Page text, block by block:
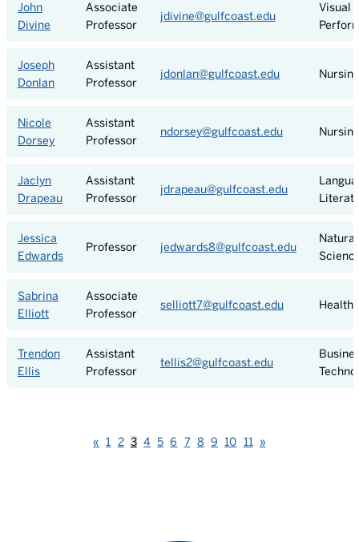
John
Divine
Associate
Professor
jdivine@gulfcoast.edu
Visual
Joseph
Donlan
Assistant
Professor
jdonlan@gulfcoast.edu Nursing
Nicole
Dorsey
Assistant
Professor
ndorsey@gulfcoast.edu Nursing
Jaclyn
Drapeau
Assistant
Professor
jdrapeau@gulfcoast.edu
Jessica
Edwards
Professor jedwards8@gulfcoast.edu
Natural
Sabrina
Elliott
Associate
Professor
selliott7@gulfcoast.edu Health
Trendon
Ellis
Assistant
Professor
tellis2@gulfcoast.edu
« Previous
1 2 3 4 5 6 7 8 9 10 11 Next
»